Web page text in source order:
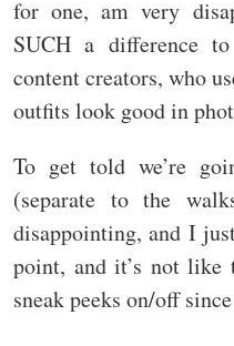
for one, am very
SUCH a difference
content creators, who
outfits look good in
To get told we’re
(separate to the
disappointing, and I
point, and it’s not like
sneak peeks on/off